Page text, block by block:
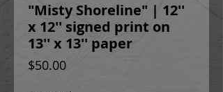
"Misty Shoreline" | 12''
x 12'' signed print on
13'' x 13'' paper
$50.00Price